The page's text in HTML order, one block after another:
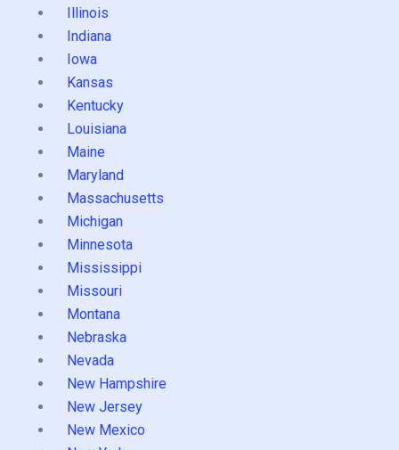
Illinois
Indiana
Iowa
Kansas
Kentucky
Louisiana
Maine
Maryland
Massachusetts
Michigan
Minnesota
Mississippi
Missouri
Montana
Nebraska
Nevada
New Hampshire
New Jersey
New Mexico